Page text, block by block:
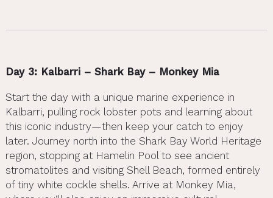
Day 3: Kalbarri – Shark Bay – Monkey Mia
Start the day with a unique marine experience in
Kalbarri, pulling rock lobster pots and learning about
this iconic industry—then keep your catch to enjoy
later. Journey north into the Shark Bay World Heritage
region, stopping at Hamelin Pool to see ancient
stromatolites and visiting Shell Beach, formed entirely
of tiny white cockle shells. Arrive at Monkey Mia,